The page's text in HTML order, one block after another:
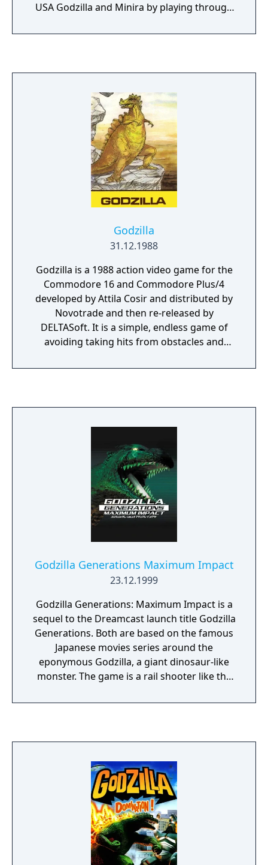
USA Godzilla and Minira by playing through
lay to ashes, all located in Japan. Each city
shooting rays from his eyes or hands. Each
monster can also heal himself.
Godzilla
31.12.1988
Godzilla is a 1988 action video game for the
Commodore 16 and Commodore Plus/4
developed by Attila Cosir and distributed by
Novotrade and then re-released by
DELTASoft. It is a simple, endless game of
avoiding taking hits from obstacles and
introduces ground spikes, which can be
introduces a giant bee that heads toward
the back of Godzilla's head, and is defeated
by using fire breath. Finally, the fourth level
introduces a space shuttle-like object that
cruises on the ground, which can be jumped
gone the player has to start over. The game
awards points for keeping Godzilla alive,
however it doesn't keep track of high scores.
The game itself is completely silent, save for
a brief voice sample when the game is
started, and a loud, static-filled roar that
Godzilla utters whenever he gets hit by an
object.
Godzilla Generations Maximum Impact
23.12.1999
Godzilla Generations: Maximum Impact is a
sequel to the Dreamcast launch title Godzilla
Generations. Both are based on the famous
Japanese movies series around the
eponymous Godzilla, a giant dinosaur-like
monster. The game is a rail shooter like the
a fixed path but can shoot in all directions to
kinds of levels. The first style features
Godzilla rampaging through a Japanese city
and taking down all kinds of military devices
which try to stop him. The second kind of
level is a fight between Godzilla and other
giant monsters from the various films.